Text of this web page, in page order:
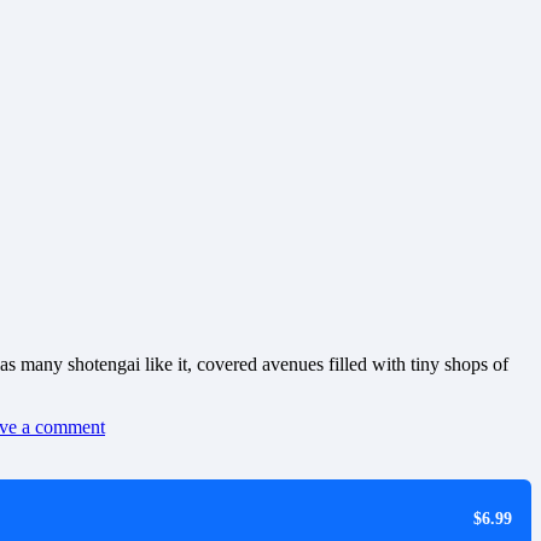
many shotengai like it, covered avenues filled with tiny shops of
a comment
$6.99